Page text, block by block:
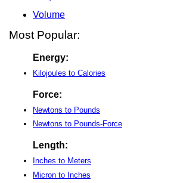
Volume
Most Popular:
Energy:
Kilojoules to Calories
Force:
Newtons to Pounds
Newtons to Pounds-Force
Length:
Inches to Meters
Micron to Inches